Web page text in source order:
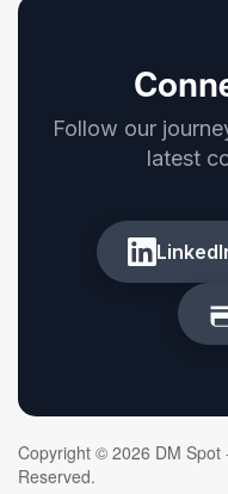
Follow our
latest
Copyright © 2026 DM Spot
Reserved.